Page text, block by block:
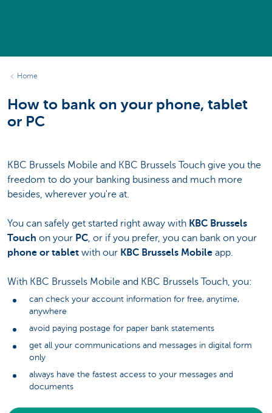
Home
How to bank on your phone, tablet
or PC
KBC Brussels Mobile and KBC Brussels Touch give you the
freedom to do your banking business and much more
besides, wherever you're at.
You can safely get started right away with KBC Brussels
Touch on your PC, or if you prefer, you can bank on your
phone or tablet with our KBC Brussels Mobile app.
With KBC Brussels Mobile and KBC Brussels Touch, you:
can check your account information for free, anytime,
anywhere
avoid paying postage for paper bank statements
get all your communications and messages in digital form
only
always have the fastest access to your messages and
documents